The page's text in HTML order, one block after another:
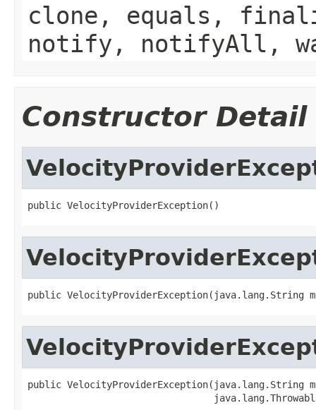
clone, equals,
notify, notifyAll,
Constructor Detail
public VelocityProviderException()
public VelocityProviderException(java.lang.String
public VelocityProviderException(java.lang.String